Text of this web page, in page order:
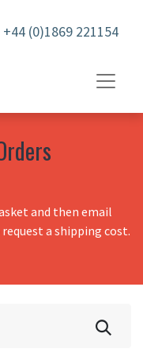
+44 (0)1869 221154
and then email
a shipping cost.